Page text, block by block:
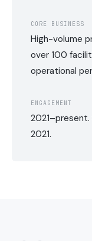
CORE BUSINESS
High-volume
over 100
operational
ENGAGEMENT
2021.